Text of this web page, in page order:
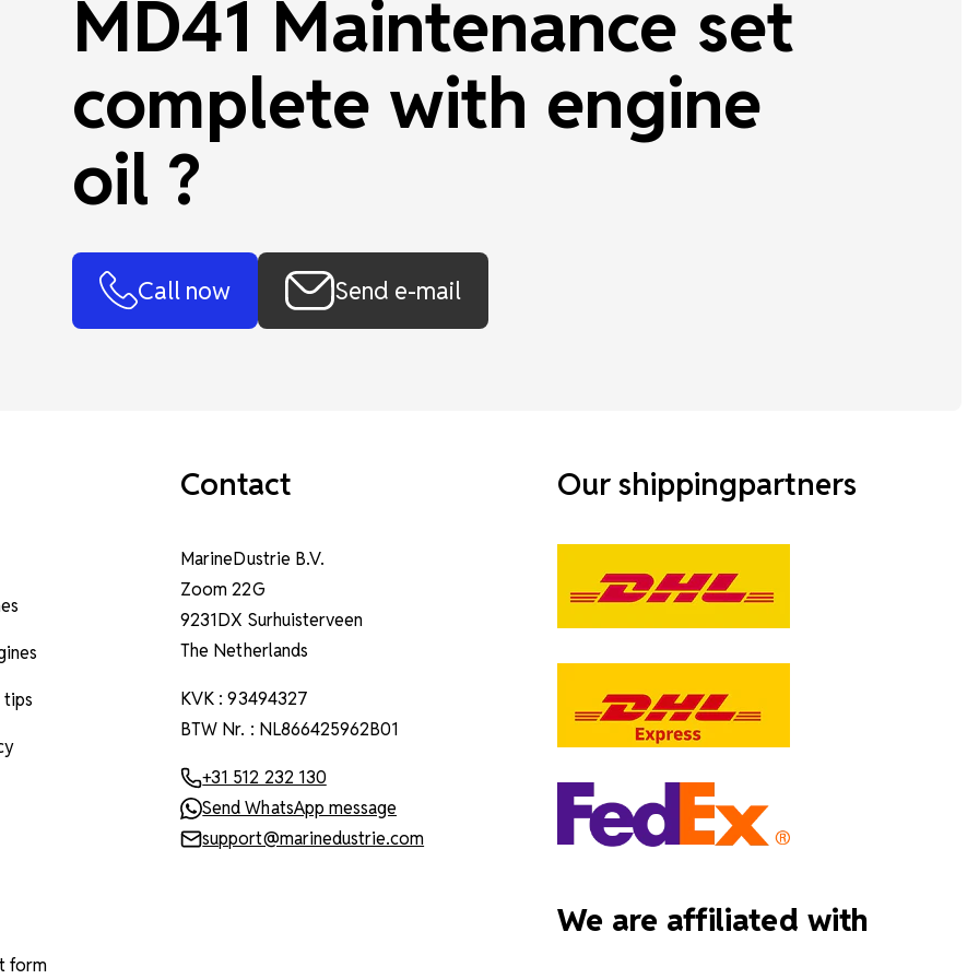
MD41 Maintenance set
complete with engine
oil ?
Call now Send e-mail
tips
form
Contact
MarineDustrie B.V.
Zoom 22G
9231DX Surhuisterveen
The Netherlands
KVK : 93494327
BTW Nr. : NL866425962B01
+31 512 232 130
Send WhatsApp message
support@marinedustrie.com
Our shippingpartners
We are affiliated with